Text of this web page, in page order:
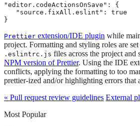
"editor.codeActionsOnSave": {
   "source.fixAll.eslint": true
}
Prettier extension/IDE plugin while
project. Formatting and styling roles are
.eslintrc.js files across the project and
NPM version of Prettier. Using the IDE
conflicts, applying the formatting to too
prettier-ized and/or highlighting errors that
« Pull request review guidelines External
Most Popular